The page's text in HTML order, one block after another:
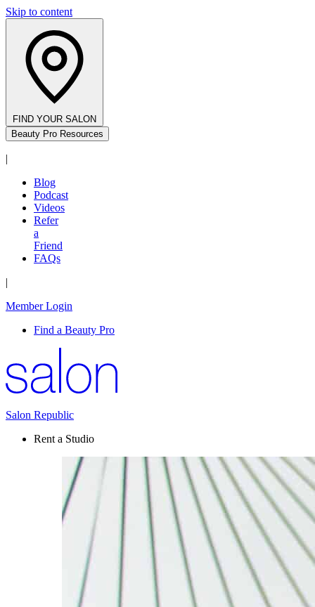
Skip to content
FIND YOUR SALON
Beauty Pro Resources
|
Blog
Podcast
Videos
Refer
a
Friend
FAQs
|
Member Login
Find a Beauty Pro
Salon Republic
Rent a Studio